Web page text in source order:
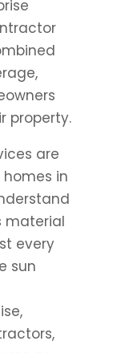
property.
are
in
material
every
sun